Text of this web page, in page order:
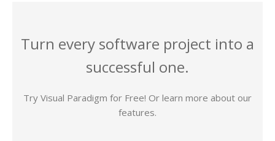
Turn every software project into a
successful one.
Try Visual Paradigm for Free! Or learn more about our
features.